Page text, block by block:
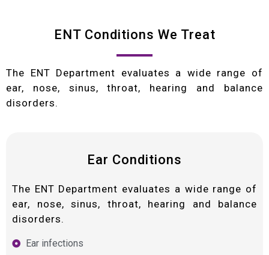
ENT Conditions We Treat
The ENT Department evaluates a wide range of
ear, nose, sinus, throat, hearing and balance
disorders.
Ear Conditions
The ENT Department evaluates a wide range of
ear, nose, sinus, throat, hearing and balance
disorders.
Ear infections